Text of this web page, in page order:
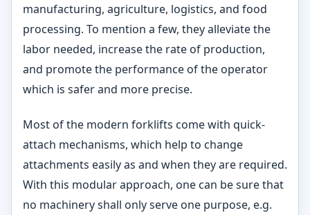
manufacturing, agriculture, logistics, and food
processing. To mention a few, they alleviate the
labor needed, increase the rate of production,
and promote the performance of the operator
which is safer and more precise.
Most of the modern forklifts come with quick-
attach mechanisms, which help to change
attachments easily as and when they are required.
With this modular approach, one can be sure that
no machinery shall only serve one purpose, e.g.